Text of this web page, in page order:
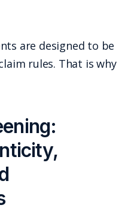
are designed to be
rules. That is why